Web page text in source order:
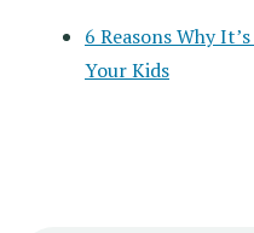
6 Reasons Why
Your Kids